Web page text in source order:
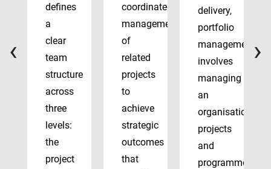
defines
a
clear
team
structure
across
three
levels:
the
project
coordinated
management
of
related
projects
to
achieve
strategic
outcomes
that
delivery,
portfolio
management
involves
managing
an
organisation’s
projects
and
programmes
‹ ›